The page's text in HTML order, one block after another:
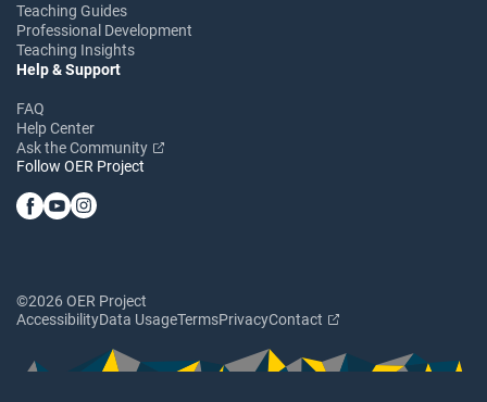
Teaching Guides
Professional Development
Teaching Insights
Help & Support
FAQ
Help Center
Ask the Community
Follow OER Project
©2026 OER Project
AccessibilityData UsageTermsPrivacyContact